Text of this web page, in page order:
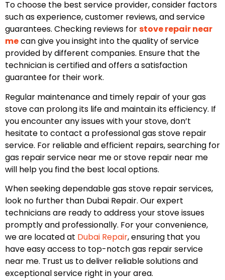
To choose the best service provider, consider factors
such as experience, customer reviews, and service
guarantees. Checking reviews forstove repair near
mecan give you insight into the quality of service
provided by different companies. Ensure that the
technician is certified and offers a satisfaction
guarantee for their work.
Regular maintenance and timely repair of your gas
stove can prolong its life and maintain its efficiency. If
you encounter any issues with your stove, don’t
hesitate to contact a professional gas stove repair
service. For reliable and efficient repairs, searching for
gas repair service near me or stove repair near me
will help you find the best local options.
When seeking dependable gas stove repair services,
look no further than Dubai Repair. Our expert
technicians are ready to address your stove issues
promptly and professionally. For your convenience,
we are located at Dubai Repair, ensuring that you
have easy access to top-notch gas repair service
near me. Trust us to deliver reliable solutions and
exceptional service right in your area.